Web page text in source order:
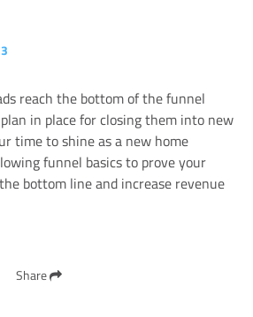
reach the bottom of the funnel
in place for closing them into new
time to shine as a new home
funnel basics to prove your
bottom line and increase revenue
Share